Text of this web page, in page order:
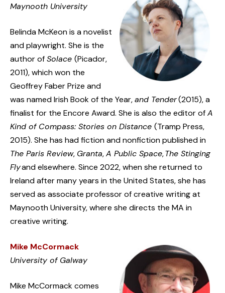
Maynooth University
Belinda McKeon is a novelist
and playwright. She is the
author ofSolace (Picador,
2011), which won the
Geoffrey Faber Prize and
was named Irish Book of the Year,and Tender(2015), a
finalist for the Encore Award. She is also the editor ofA
Kind of Compass: Stories on Distance (Tramp Press,
2015). She has had fiction and nonfiction published in
The Paris Review, Granta,A Public Space,The Stinging
Flyand elsewhere. Since 2022, when she returned to
Ireland after many years in the United States, she has
served as associate professor of creative writing at
Maynooth University, where she directs the MA in
creative writing.
Mike McCormack
University of Galway
Mike McCormack comes